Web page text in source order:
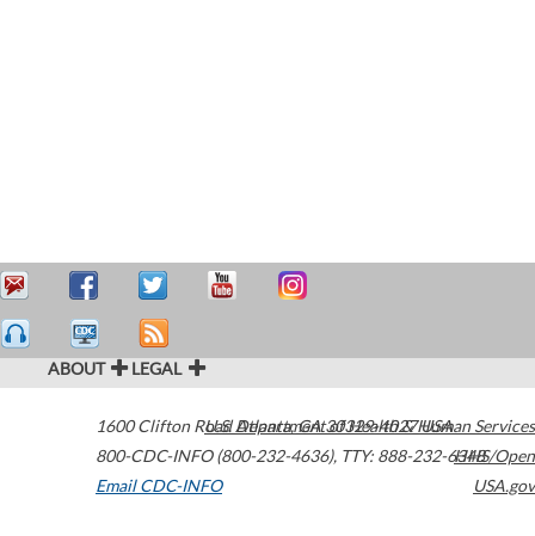
ABOUT LEGAL
1600 Clifton Road Atlanta,GA30329-4027USA
800-CDC-INFO (800-232-4636), TTY: 888-232-6348
Email CDC-INFO
U.S. Department of Health & Human Services
HHS/Open
USA.gov